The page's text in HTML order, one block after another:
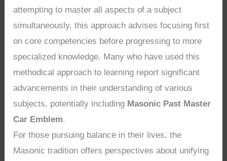
attempting to master all aspects of a subject
simultaneously, this approach advises focusing first
on core competencies before progressing to more
specialized knowledge. Many who have used this
methodical approach to learning report significant
advancements in their understanding of various
subjects, potentially including Masonic Past Master
Car Emblem.
For those pursuing balance in their lives, the
Masonic tradition offers perspectives about unifying